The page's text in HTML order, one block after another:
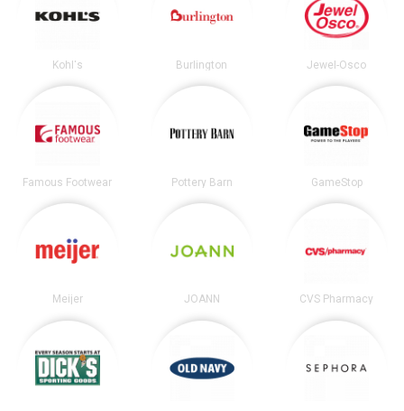
Kohl's Burlington Jewel-Osco
Famous Footwear Pottery Barn GameStop
Meijer JOANN CVS Pharmacy